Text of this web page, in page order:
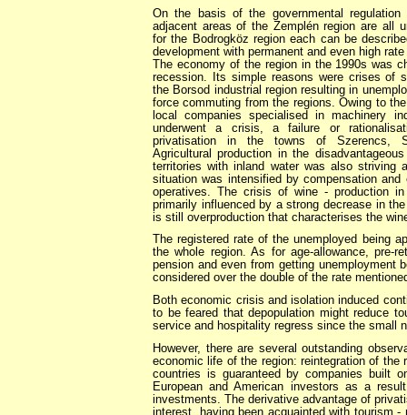
On the basis of the governmental
adjacent areas of the Zemplén region are all
for the Bodrogköz region each can be
development with permanent and even high
The economy of the region in the 1990s was
recession. Its simple reasons were crises of
the Borsod industrial region resulting in
force commuting from the regions. Owing to
local companies specialised in machinery
underwent a crisis, a failure or
privatisation in the towns of Szerencs,
Agricultural production in the
territories with inland water was also striving
situation was intensified by compensation
operatives. The crisis of wine - production
primarily influenced by a strong decrease in
is still overproduction that characterises the
The registered rate of the unemployed being
the whole region. As for age-allowance, pre-
pension and even from getting unemployment
considered over the double of the rate
Both economic crisis and isolation induced
to be feared that depopulation might reduce
service and hospitality regress since the small
However, there are several outstanding
economic life of the region: reintegration of the
countries is guaranteed by companies built
European and American investors as a
investments. The derivative advantage of
interest, having been acquainted with tourism -